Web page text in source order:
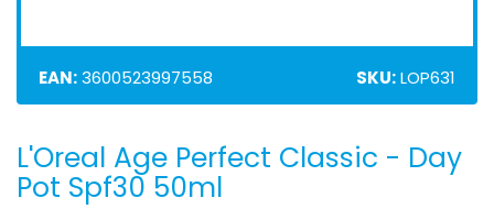
EAN:3600523997558 SKU:LOP631
Skip
to
the
L'Oreal Age Perfect Classic - Day
Pot Spf30 50ml